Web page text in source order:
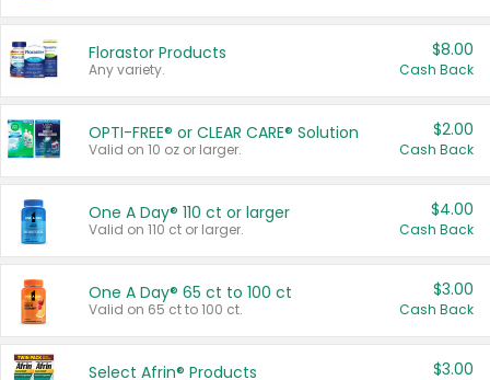
Florastor Products
Any variety.
$8.00
Cash Back
OPTI-FREE® or CLEAR CARE® Solution
Valid on 10 oz or larger.
$2.00
Cash Back
One A Day® 110 ct or larger
Valid on 110 ct or larger.
$4.00
Cash Back
One A Day® 65 ct to 100 ct
Valid on 65 ct to 100 ct.
$3.00
Cash Back
Select Afrin® Products $3.00